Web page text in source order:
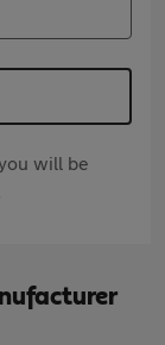
will be